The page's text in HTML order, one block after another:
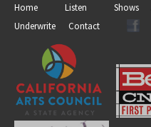
Home Listen Shows
Underwrite
Contact